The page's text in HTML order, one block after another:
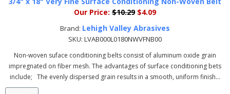
Our Price: $10.29$4.09
Brand: Lehigh Valley Abrasives
SKU: LVAB000L0180NWVFNB00
Non-woven suface conditioning belts consist of aluminum oxide grain
impregnated on fiber mesh. The advantages of surface conditioning bets
include; The evenly dispersed grain results in a smooth, uniform finish...